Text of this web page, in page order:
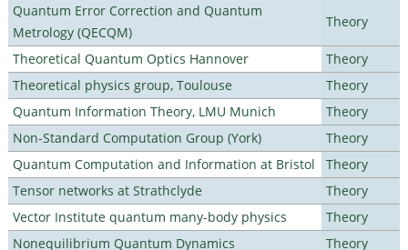
Quantum Error Correction and Quantum
Metrology (QECQM)
Theory
Theoretical Quantum Optics Hannover
Theory
Theoretical physics group, Toulouse
Theory
Quantum Information Theory, LMU Munich
Theory
Non-Standard Computation Group (York)
Theory
Quantum Computation and Information at Bristol
Theory
Tensor networks at Strathclyde
Theory
Vector Institute quantum many-body physics
Theory
Nonequilibrium Quantum Dynamics
Theory